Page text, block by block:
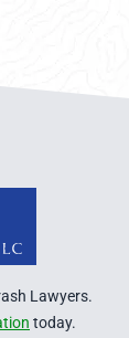
Site
Lawyers.
today.